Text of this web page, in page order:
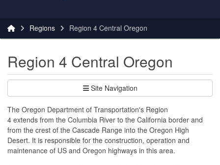
Regions Region 4 Central Oregon
Region 4 Central Oregon
Site Navigation
The Oregon Department of Transportation's Region
4 extends from the Columbia River to the California border and
from the crest of the Cascade Range into the Oregon High
Desert. It is responsible for the construction, operation and
maintenance of US and Oregon highways in this area.